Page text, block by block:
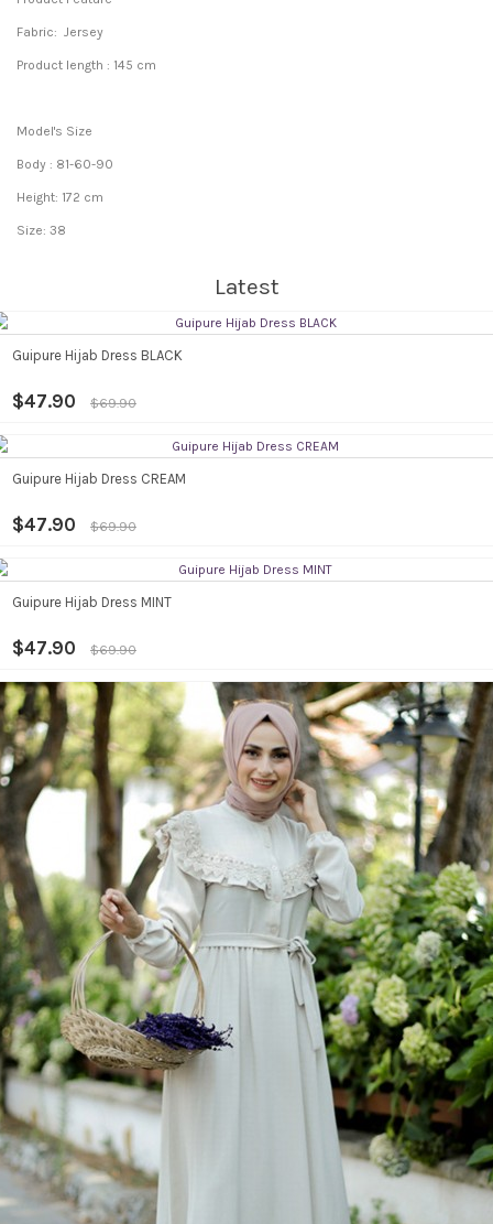
Fabric: Jersey
Product length : 145 cm
Model's Size
Body : 81-60-90
Height: 172 cm
Size: 38
Latest
Guipure Hijab Dress BLACK
$47.90 $69.90
Guipure Hijab Dress CREAM
$47.90 $69.90
Guipure Hijab Dress MINT
$47.90 $69.90